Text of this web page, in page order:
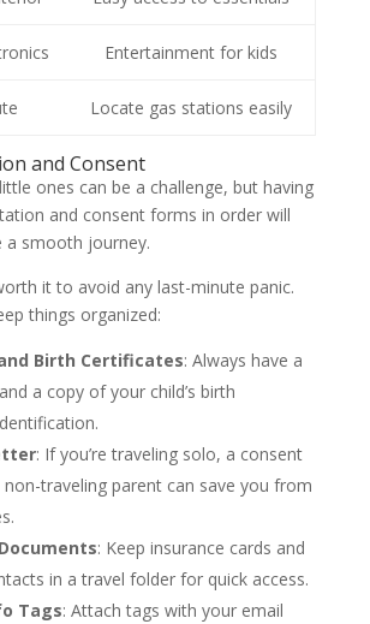
Entertainment for kids
Locate gas stations easily
and Consent
ones can be a challenge, but having
and consent forms in order will
a smooth journey.
it to avoid any last-minute panic.
things organized:
Birth Certificates: Always have a
a copy of your child’s birth
: If you’re traveling solo, a consent
traveling parent can save you from
: Keep insurance cards and
in a travel folder for quick access.
Tags: Attach tags with your email